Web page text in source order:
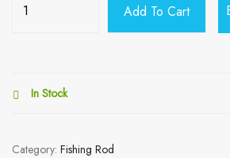
Add To Cart
In Stock
Category: Fishing Rod